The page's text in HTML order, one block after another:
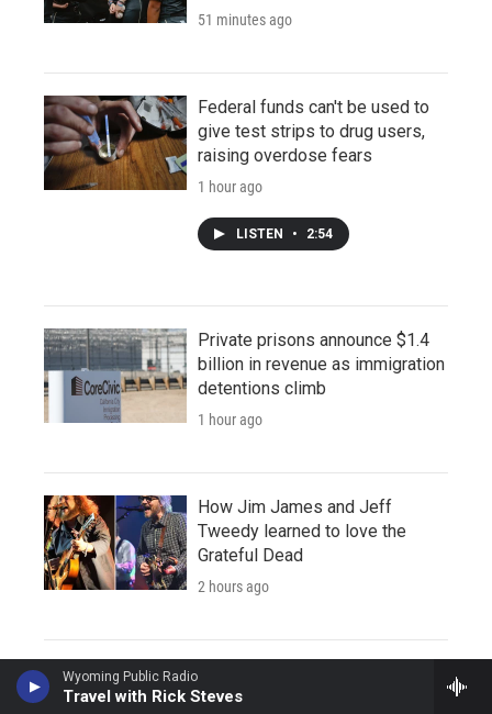
Wyoming Public Radio
Travel with Rick Steves
51 minutes ago
Federal funds can't be used to
give test strips to drug users,
raising overdose fears
1 hour ago
LISTEN • 2:54
Private prisons announce $1.4
billion in revenue as immigration
detentions climb
1 hour ago
How Jim James and Jeff
Tweedy learned to love the
Grateful Dead
2 hours ago